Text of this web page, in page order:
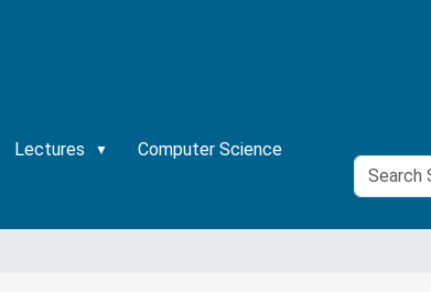
Lectures Computer Science
Search
Site
Advanced
Search…